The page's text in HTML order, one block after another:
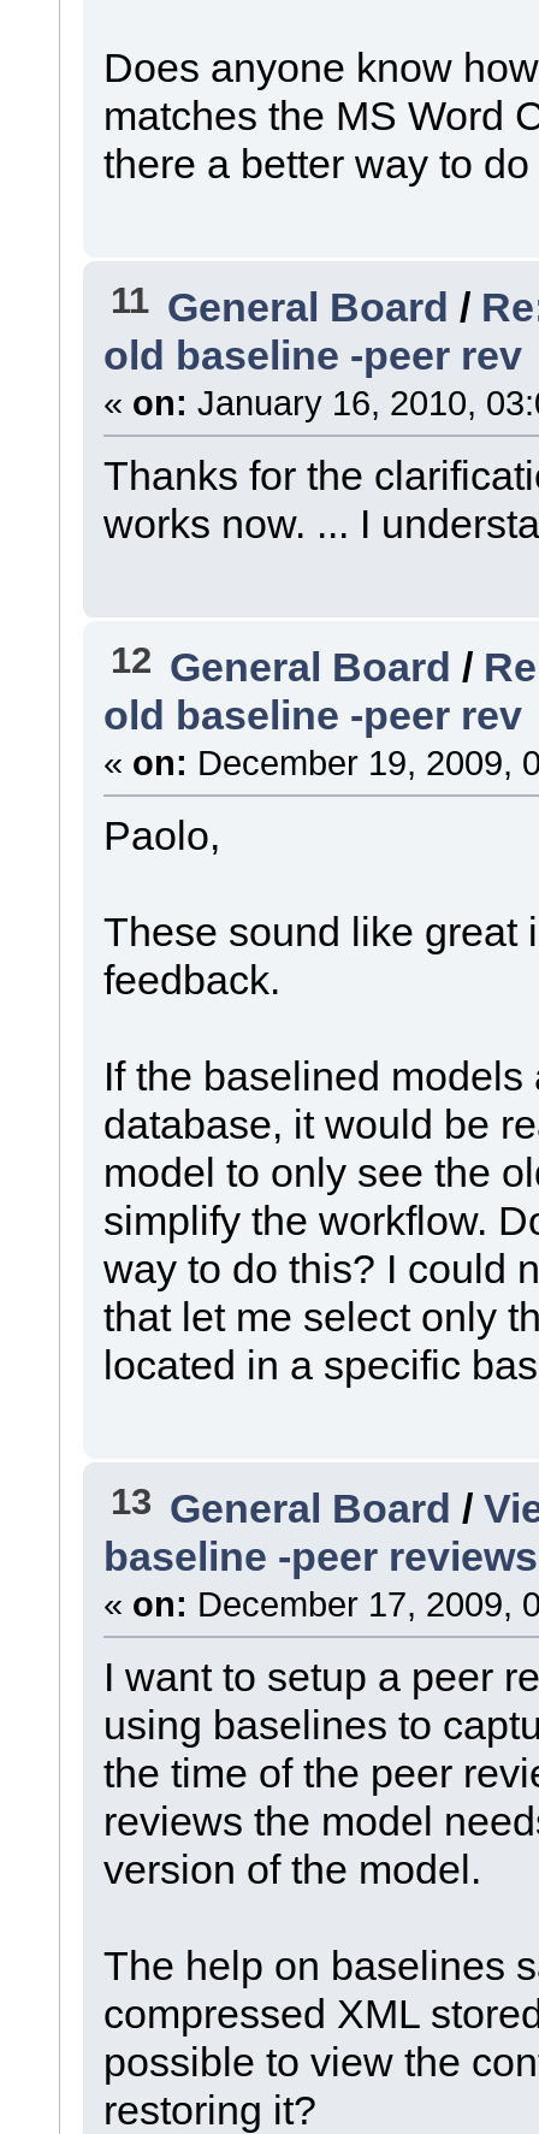
Does anyone know
matches the MS Word
there a better way to
11 General Board /
old baseline -peer rev
« on: January 16, 2010,
Thanks for the
works now. ... I
12 General Board /
old baseline -peer rev
« on: December 19, 2009,
Paolo,
These sound like great
feedback.
If the baselined
database, it would be
model to only see the
simplify the workflow.
way to do this? I could
that let me select only
located in a specific
13 General Board /
baseline -peer reviews
« on: December 17, 2009,
I want to setup a peer
using baselines to
the time of the peer
reviews the model
version of the model.
The help on baselines
compressed XML
possible to view the
restoring it?